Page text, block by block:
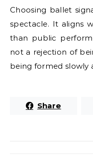
Choosing ballet
spectacle. It aligns
than public
not a rejection of
being formed slowly
Share